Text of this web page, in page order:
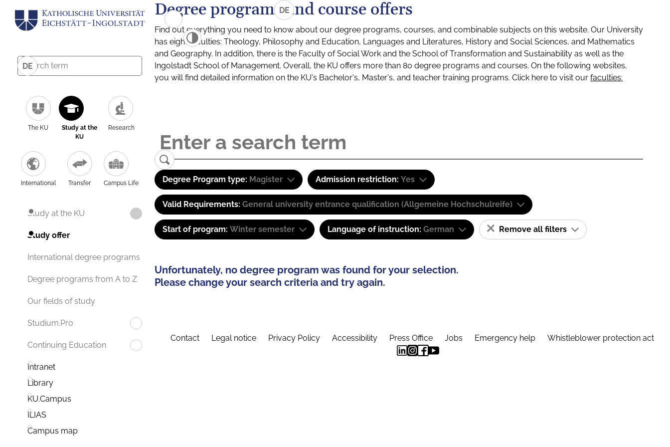
DE
The KU
Study at the
KU
Research
International Transfer Campus Life
Study at the KU
Study offer
International degree programs
Degree programs from A to Z
Our fields of study
Studium.Pro
Continuing Education
Intranet
Library
KU.Campus
ILIAS
Campus map
DE
Degree programs and course offers
Find out everything you need to know about our degree programs, courses, and combinable subjects on this website. Our University
has eight faculties: Theology, Philosophy and Education, Languages and Literatures, History and Social Sciences, and Mathematics
and Geography. In addition, there is the Faculty of Social Work and the School of Transformation and Sustainability as well as the
Ingolstadt School of Management. Overall, the KU offers more than 80 degree programs and courses. On the following websites,
you will find detailed information on the KU's Bachelor's, Master's, and teacher training programs. Click here to visit our faculties:
Degree Program type: Magister Admission restriction: Yes
Valid Requirements: General university entrance qualification (Allgemeine Hochschulreife)
Start of program: Winter semester Language of instruction: German Remove all filters
Unfortunately, no degree program was found for your selection.
Please change your search criteria and try again.
Contact Legal notice Privacy Policy Accessibility Press Office Jobs Emergency help Whistleblower protection act